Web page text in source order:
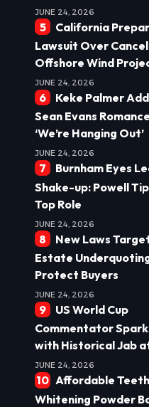
JUNE 24, 2026
California
Lawsuit Over
Offshore Wind
JUNE 24, 2026
Keke Palmer
Sean Evans
‘We’re Hanging Out’
JUNE 24, 2026
Burnham Eyes
Shake-up: Powell
Top Role
JUNE 24, 2026
New Laws
Estate
Protect Buyers
JUNE 24, 2026
US World Cup
Commentator
with Historical Jab
JUNE 24, 2026
Affordable Teeth
Whitening Powder